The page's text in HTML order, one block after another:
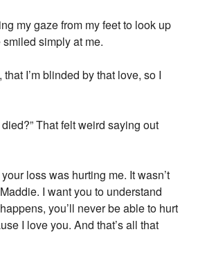
my gaze from my feet to look up
simply at me.
I’m blinded by that love, so I
That felt weird saying out
your loss was hurting me. It wasn’t
I want you to understand
you’ll never be able to hurt
I love you. And that’s all that